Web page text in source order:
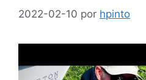
2022-02-10 por hpinto